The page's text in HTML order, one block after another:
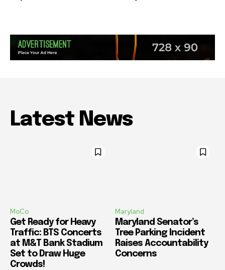
Latest News
MoCo
Get Ready for Heavy
Traffic: BTS Concerts
at M&T Bank Stadium
Set to Draw Huge
Crowds!
Maryland
Maryland Senator’s
Tree Parking Incident
Raises Accountability
Concerns